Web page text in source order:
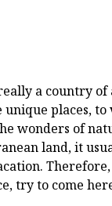
a country of
places, to
wonders of
land, it
try to come